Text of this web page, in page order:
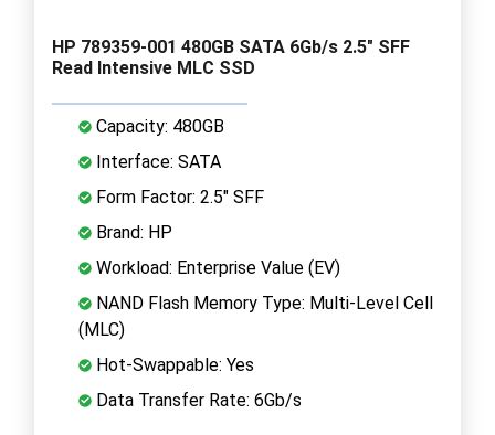
HP 789359-001 480GB SATA 6Gb/s 2.5" SFF
Read Intensive MLC SSD
Capacity: 480GB
Interface: SATA
Form Factor: 2.5" SFF
Brand: HP
Workload: Enterprise Value (EV)
NAND Flash Memory Type: Multi-Level Cell
(MLC)
Hot-Swappable: Yes
Data Transfer Rate: 6Gb/s